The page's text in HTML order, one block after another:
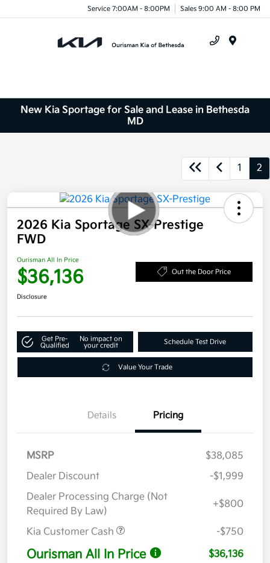
Service 7:00AM - 8:00PM Sales 9:00 AM - 8:00 PM
New Kia Sportage for Sale and Lease in Bethesda
MD
1 2
2026 Kia Sportage SX-Prestige
FWD
Ourisman All In Price
$36,136 Out the Door Price
Disclosure
Get Pre-
Qualified
No impact on
your credit
Schedule Test Drive
Value Your Trade
Details Pricing
MSRP
$38,085
Dealer Discount
-$1,999
Dealer Processing Charge (Not
Required By Law)
+$800
Kia Customer Cash -$750
Ourisman All In Price $36,136